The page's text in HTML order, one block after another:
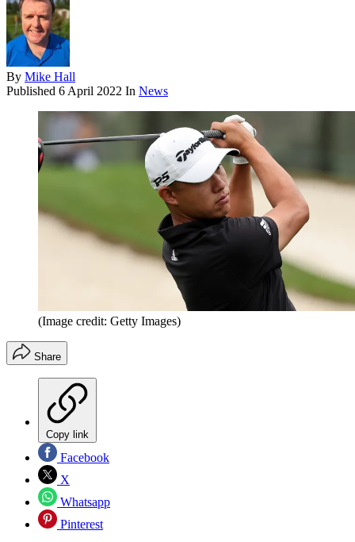
By Mike Hall
Published 6 April 2022 In News
(Image credit: Getty Images)
Share
Copy link
Facebook
X
Whatsapp
Pinterest